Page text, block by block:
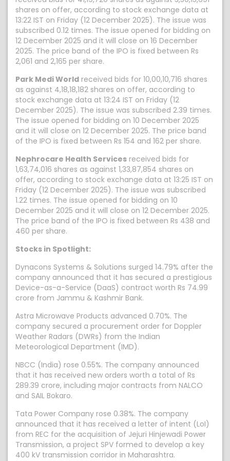
shares on offer, according to stock exchange data at
13:22 IST on Friday (12 December 2025). The issue was
subscribed 0.12 times. The issue opened for bidding on
12 December 2025 and it will close on 16 December
2025. The price band of the IPO is fixed between Rs
2,061 and 2,165 per share.
Park Medi World received bids for 10,00,10,716 shares
as against 4,18,18,182 shares on offer, according to
stock exchange data at 13:24 IST on Friday (12
December 2025). The issue was subscribed 2.39 times.
The issue opened for bidding on 10 December 2025
and it will close on 12 December 2025. The price band
of the IPO is fixed between Rs 154 and 162 per share.
Nephrocare Health Services received bids for
1,63,74,016 shares as against 1,33,87,854 shares on
offer, according to stock exchange data at 13:25 IST on
Friday (12 December 2025). The issue was subscribed
1.22 times. The issue opened for bidding on 10
December 2025 and it will close on 12 December 2025.
The price band of the IPO is fixed between Rs 438 and
460 per share.
Stocks in Spotlight:
Dynacons Systems & Solutions surged 14.79% after the
company announced that it has secured a prestigious
Device-as-a-Service (DaaS) contract worth Rs 74.99
crore from Jammu & Kashmir Bank.
Astra Microwave Products advanced 0.70%. The
company secured a procurement order for Doppler
Weather Radars (DWRs) from the Indian
Meteorological Department (IMD).
NBCC (India) rose 0.55%. The company announced
that it has received new orders worth a total of Rs
289.39 crore, including major contracts from NALCO
and SAIL Bokaro.
Tata Power Company rose 0.38%. The company
announced that it has received a letter of intent (LoI)
from REC for the acquisition of Jejuri Hinjewadi Power
Transmission, a project SPV formed to develop a key
400 kV transmission corridor in Maharashtra.